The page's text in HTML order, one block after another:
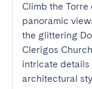
Climb the
panoramic
the glittering
Clerigos
intricate
architectural